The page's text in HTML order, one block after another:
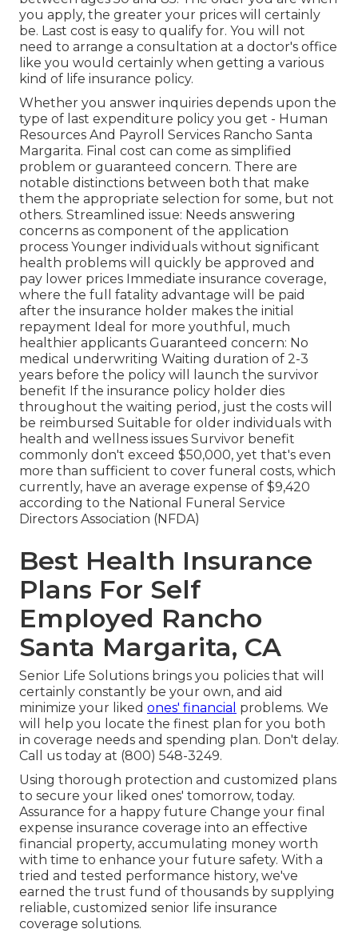
you apply, the greater your prices will certainly
be. Last cost is easy to qualify for. You will not
need to arrange a consultation at a doctor's office
like you would certainly when getting a various
kind of life insurance policy.
Whether you answer inquiries depends upon the
type of last expenditure policy you get - Human
Resources And Payroll Services Rancho Santa
Margarita. Final cost can come as simplified
problem or guaranteed concern. There are
notable distinctions between both that make
them the appropriate selection for some, but not
others. Streamlined issue: Needs answering
concerns as component of the application
process Younger individuals without significant
health problems will quickly be approved and
pay lower prices Immediate insurance coverage,
where the full fatality advantage will be paid
after the insurance holder makes the initial
repayment Ideal for more youthful, much
healthier applicants Guaranteed concern: No
medical underwriting Waiting duration of 2-3
years before the policy will launch the survivor
benefit If the insurance policy holder dies
throughout the waiting period, just the costs will
be reimbursed Suitable for older individuals with
health and wellness issues Survivor benefit
commonly don't exceed $50,000, yet that's even
more than sufficient to cover funeral costs, which
currently, have an average expense of $9,420
according to the National Funeral Service
Directors Association (NFDA)
Best Health Insurance
Plans For Self
Employed Rancho
Santa Margarita, CA
Senior Life Solutions brings you policies that will
certainly constantly be your own, and aid
minimize your liked ones' financial problems. We
will help you locate the finest plan for you both
in coverage needs and spending plan. Don't delay.
Call us today at (800) 548-3249.
Using thorough protection and customized plans
to secure your liked ones' tomorrow, today.
Assurance for a happy future Change your final
expense insurance coverage into an effective
financial property, accumulating money worth
with time to enhance your future safety. With a
tried and tested performance history, we've
earned the trust fund of thousands by supplying
reliable, customized senior life insurance
coverage solutions.